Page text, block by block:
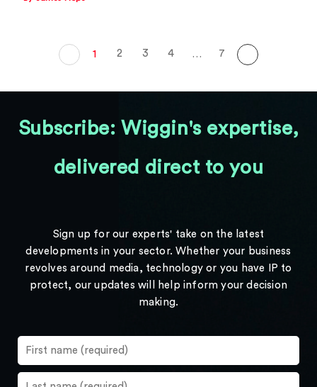
1 2 3 4 … 7
Subscribe: Wiggin's expertise,
delivered direct to you
Sign up for our experts' take on the latest
developments in your sector. Whether your business
revolves around media, technology or you have IP to
protect, our updates will help inform your decision
making.